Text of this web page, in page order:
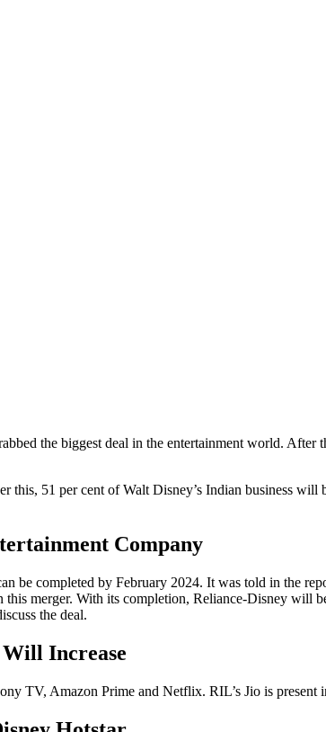
the biggest deal in the entertainment world.
this, 51 per cent of Walt Disney’s Indian business
Company
be completed by February 2024. It was told in the
merger. With its completion, Reliance-Disney will
the deal.
Increase
TV, Amazon Prime and Netflix. RIL’s Jio is present